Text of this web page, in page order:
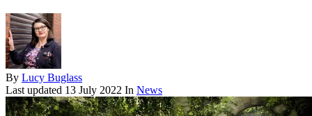
By Lucy Buglass
Last updated 13 July 2022 In News